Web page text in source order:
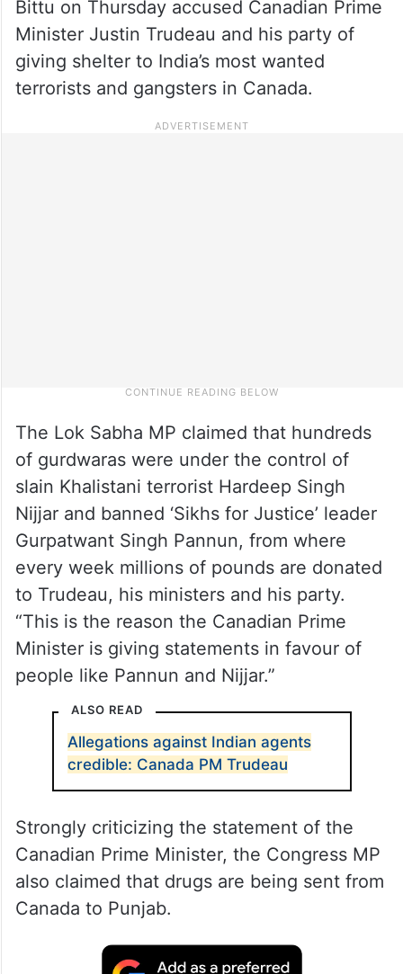
Bittu on Thursday accused Canadian Prime
Minister Justin Trudeau and his party of
giving shelter to India’s most wanted
terrorists and gangsters in Canada.
The Lok Sabha MP claimed that hundreds
of gurdwaras were under the control of
slain Khalistani terrorist Hardeep Singh
Nijjar and banned ‘Sikhs for Justice’ leader
Gurpatwant Singh Pannun, from where
every week millions of pounds are donated
to Trudeau, his ministers and his party.
“This is the reason the Canadian Prime
Minister is giving statements in favour of
people like Pannun and Nijjar.”
ALSO READ
Allegations against Indian agents
credible: Canada PM Trudeau
Strongly criticizing the statement of the
Canadian Prime Minister, the Congress MP
also claimed that drugs are being sent from
Canada to Punjab.